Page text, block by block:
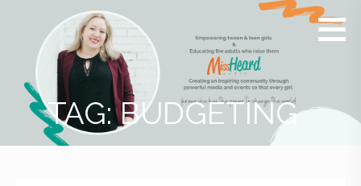
MissHeard
Media
Events
Encourage
T(w)een
Girls to be
Smart,
TAG: BUDGETING